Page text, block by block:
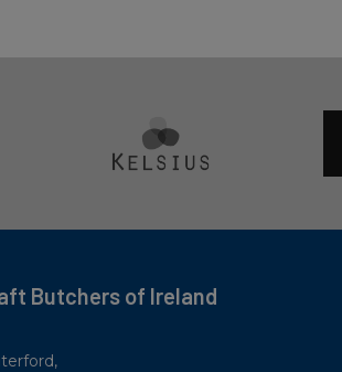
Butchers of Ireland